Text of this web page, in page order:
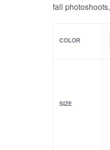
fall
COLOR
SIZE